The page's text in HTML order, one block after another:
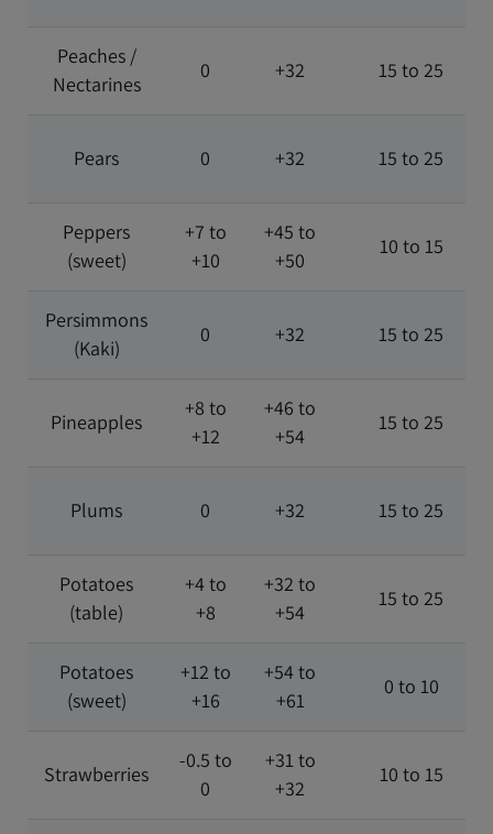
Peaches /
Nectarines
0 +32 15 to 25
Pears 0 +32 15 to 25
Peppers
(sweet)
+7 to
+10
+45 to
+50
10 to 15
Persimmons
(Kaki)
0 +32 15 to 25
Pineapples
+8 to
+12
+46 to
+54
15 to 25
Plums 0 +32 15 to 25
Potatoes
(table)
+4 to
+8
+32 to
+54
15 to 25
Potatoes
(sweet)
+12 to
+16
+54 to
+61
0 to 10
Strawberries
-0.5 to
0
+31 to
+32
10 to 15